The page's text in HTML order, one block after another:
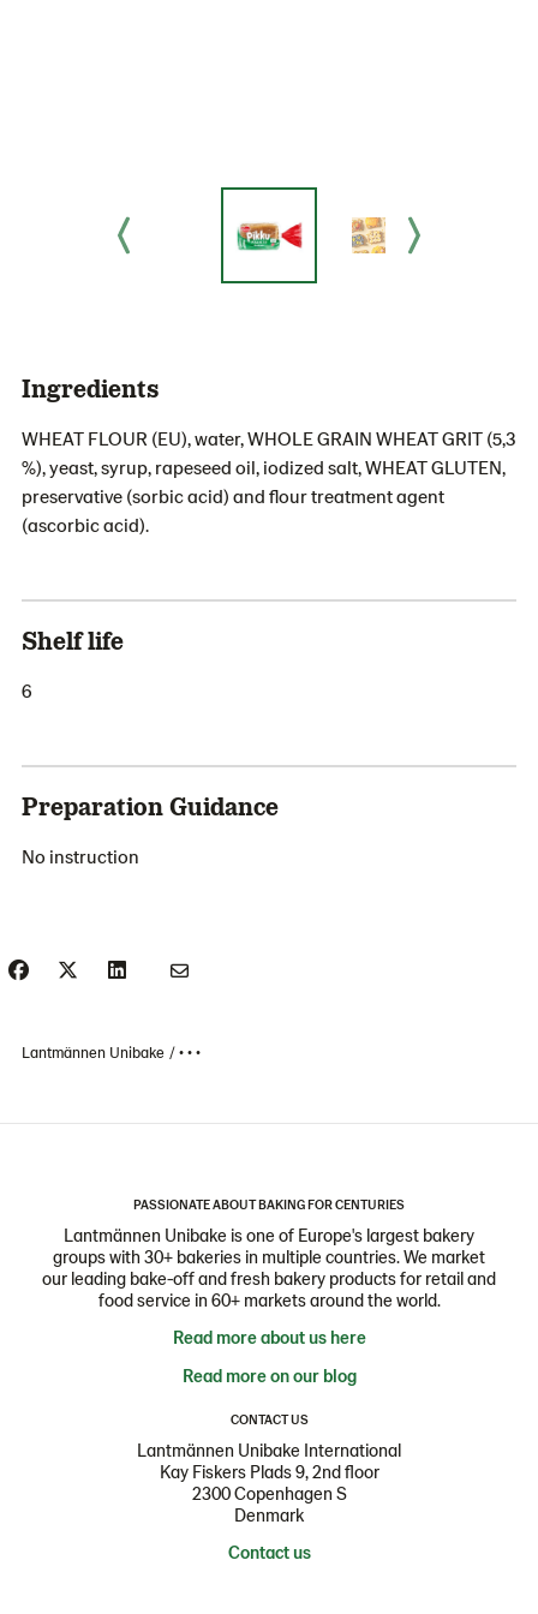
Ingredients
WHEAT FLOUR (EU), water, WHOLE GRAIN WHEAT GRIT (5,3
%), yeast, syrup, rapeseed oil, iodized salt, WHEAT GLUTEN,
preservative (sorbic acid) and flour treatment agent
(ascorbic acid).
Shelf life
6
Preparation Guidance
No instruction
Lantmännen Unibake • • •
PASSIONATE ABOUT BAKING FOR CENTURIES
Lantmännen Unibake is one of Europe's largest bakery
groups with 30+ bakeries in multiple countries. We market
our leading bake-off and fresh bakery products for retail and
food service in 60+ markets around the world.
Read more about us here
Read more on our blog
CONTACT US
Lantmännen Unibake International
Kay Fiskers Plads 9, 2nd floor
2300 Copenhagen S
Denmark
Contact us